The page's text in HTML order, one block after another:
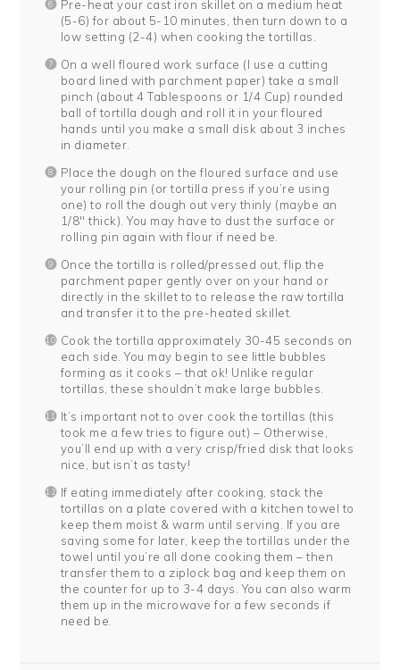
Pre-heat your cast iron skillet on a medium heat
(5-6) for about 5-10 minutes, then turn down to a
low setting (2-4) when cooking the tortillas.
On a well floured work surface (I use a cutting
board lined with parchment paper) take a small
pinch (about 4 Tablespoons or 1/4 Cup) rounded
ball of tortilla dough and roll it in your floured
hands until you make a small disk about 3 inches
in diameter.
Place the dough on the floured surface and use
your rolling pin (or tortilla press if you’re using
one) to roll the dough out very thinly (maybe an
1/8″ thick). You may have to dust the surface or
rolling pin again with flour if need be.
Once the tortilla is rolled/pressed out, flip the
parchment paper gently over on your hand or
directly in the skillet to to release the raw tortilla
and transfer it to the pre-heated skillet.
Cook the tortilla approximately 30-45 seconds on
each side. You may begin to see little bubbles
forming as it cooks – that ok! Unlike regular
tortillas, these shouldn’t make large bubbles.
It’s important not to over cook the tortillas (this
took me a few tries to figure out) – Otherwise,
you’ll end up with a very crisp/fried disk that looks
nice, but isn’t as tasty!
If eating immediately after cooking, stack the
tortillas on a plate covered with a kitchen towel to
keep them moist & warm until serving. If you are
saving some for later, keep the tortillas under the
towel until you’re all done cooking them – then
transfer them to a ziplock bag and keep them on
the counter for up to 3-4 days. You can also warm
them up in the microwave for a few seconds if
need be.